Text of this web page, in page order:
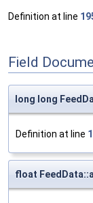
Definition at line
Field
long long
Definition at line
float